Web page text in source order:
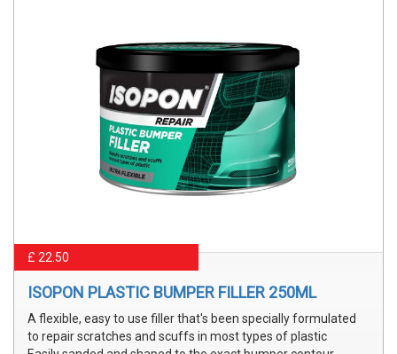
£ 22.50
ISOPON PLASTIC BUMPER FILLER 250ML
A flexible, easy to use filler that's been specially formulated
to repair scratches and scuffs in most types of plastic